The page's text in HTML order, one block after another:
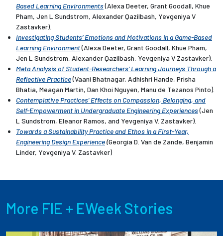
Based Learning Environments(Alexa Deeter, Grant Goodall, Khue
Pham, Jen L Sundstrom, Alexander Qazilbash, Yevgeniya V
Zastavker).
Investigating Students’ Emotions and Motivations in a Game-Based
Learning Environment(Alexa Deeter, Grant Goodall, Khue Pham,
Jen L Sundstrom, Alexander Qazilbash, Yevgeniya V Zastavker).
Meta Analysis of Student-Researchers’ Learning Journeys Through a
Reflective Practice(Vaani Bhatnagar, Adhishri Hande, Prisha
Bhatia, Meagan Martin, Dan Khoi Nguyen, Manu de Tezanos Pinto).
Contemplative Practices' Effects on Compassion, Belonging, and
Self-Empowerment in Undergraduate Engineering Experiences(Jen
L Sundstrom, Eleanor Ramos, and Yevgeniya V. Zastavker).
Towards a Sustainability Practice and Ethos in a First-Year,
Engineering Design Experience(Georgia D. Van de Zande, Benjamin
Linder, Yevgeniya V. Zastavker)
More FIE + EWeek Stories